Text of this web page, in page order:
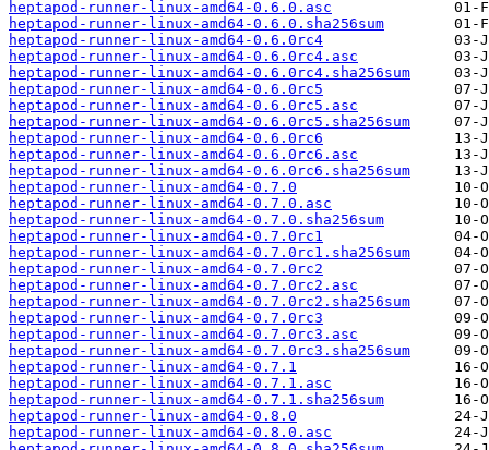
heptapod-runner-linux-amd64-0.6.0.asc
heptapod-runner-linux-amd64-0.6.0.sha256sum
heptapod-runner-linux-amd64-0.6.0rc4
heptapod-runner-linux-amd64-0.6.0rc4.asc
heptapod-runner-linux-amd64-0.6.0rc4.sha256sum
heptapod-runner-linux-amd64-0.6.0rc5
heptapod-runner-linux-amd64-0.6.0rc5.asc
heptapod-runner-linux-amd64-0.6.0rc5.sha256sum
heptapod-runner-linux-amd64-0.6.0rc6
heptapod-runner-linux-amd64-0.6.0rc6.asc
heptapod-runner-linux-amd64-0.6.0rc6.sha256sum
heptapod-runner-linux-amd64-0.7.0
heptapod-runner-linux-amd64-0.7.0.asc
heptapod-runner-linux-amd64-0.7.0.sha256sum
heptapod-runner-linux-amd64-0.7.0rc1
heptapod-runner-linux-amd64-0.7.0rc1.sha256sum
heptapod-runner-linux-amd64-0.7.0rc2
heptapod-runner-linux-amd64-0.7.0rc2.asc
heptapod-runner-linux-amd64-0.7.0rc2.sha256sum
heptapod-runner-linux-amd64-0.7.0rc3
heptapod-runner-linux-amd64-0.7.0rc3.asc
heptapod-runner-linux-amd64-0.7.0rc3.sha256sum
heptapod-runner-linux-amd64-0.7.1
heptapod-runner-linux-amd64-0.7.1.asc
heptapod-runner-linux-amd64-0.7.1.sha256sum
heptapod-runner-linux-amd64-0.8.0
heptapod-runner-linux-amd64-0.8.0.asc